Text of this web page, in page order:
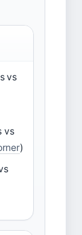
vs
vs
)